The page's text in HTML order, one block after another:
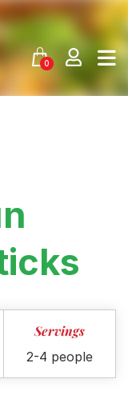
0
Servings
2-4 people